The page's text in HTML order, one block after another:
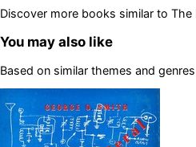
Discover more books similar to The
You may also like
Based on similar themes and genres